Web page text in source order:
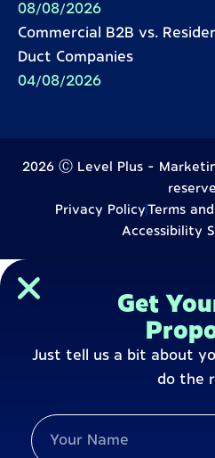
08/08/2026
Commercial B2B vs.
Duct Companies
04/08/2026
2026 Ⓒ Level Plus -
Privacy PolicyTerms
Accessibility
Get
Just tell us a bit about
do the